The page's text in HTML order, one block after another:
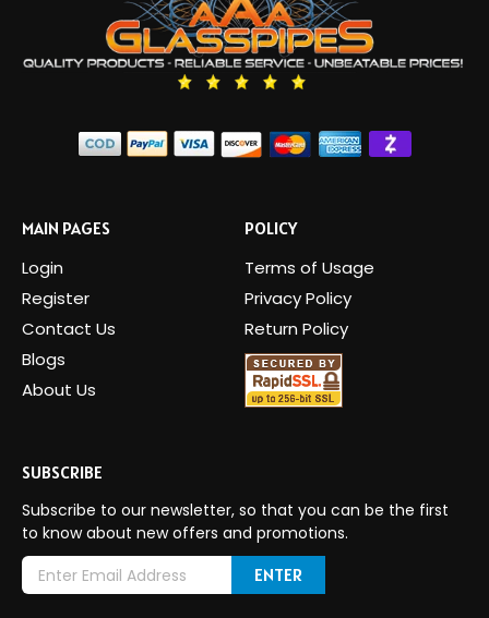
MAIN PAGES
Login
Register
Contact Us
Blogs
About Us
POLICY
Terms of Usage
Privacy Policy
Return Policy
SUBSCRIBE
Subscribe to our newsletter, so that you can be the first
to know about new offers and promotions.
E
m